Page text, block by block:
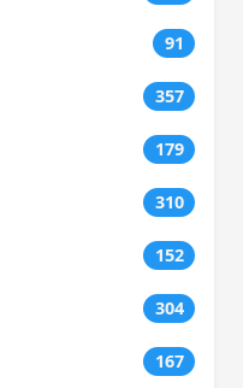
91
357
179
310
152
304
167